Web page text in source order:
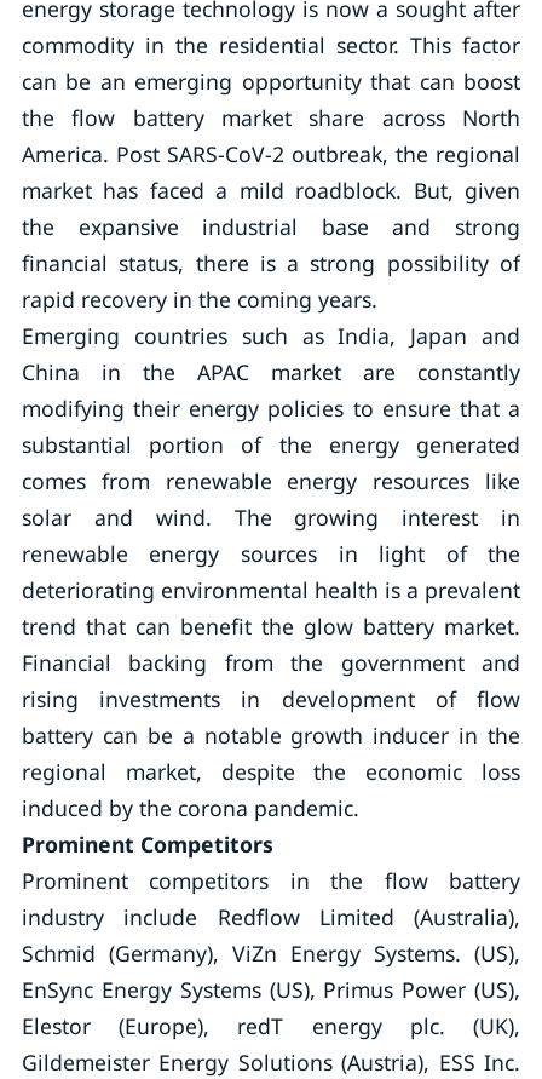
energy storage technology is now a sought after
commodity in the residential sector. This factor
can be an emerging opportunity that can boost
the flow battery market share across North
America. Post SARS-CoV-2 outbreak, the regional
market has faced a mild roadblock. But, given
the expansive industrial base and strong
financial status, there is a strong possibility of
rapid recovery in the coming years.
Emerging countries such as India, Japan and
China in the APAC market are constantly
modifying their energy policies to ensure that a
substantial portion of the energy generated
comes from renewable energy resources like
solar and wind. The growing interest in
renewable energy sources in light of the
deteriorating environmental health is a prevalent
trend that can benefit the glow battery market.
Financial backing from the government and
rising investments in development of flow
battery can be a notable growth inducer in the
regional market, despite the economic loss
induced by the corona pandemic.
Prominent Competitors
Prominent competitors in the flow battery
industry include Redflow Limited (Australia),
Schmid (Germany), ViZn Energy Systems. (US),
EnSync Energy Systems (US), Primus Power (US),
Elestor (Europe), redT energy plc. (UK),
Gildemeister Energy Solutions (Austria), ESS Inc.